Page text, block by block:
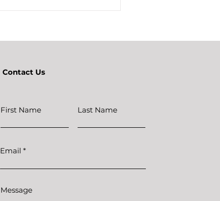
Contact Us
First Name Last Name
Email
Message